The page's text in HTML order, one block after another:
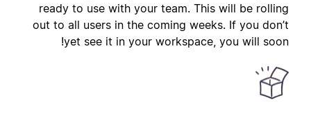
ready to use with your team. This will be rolling
out to all users in the coming weeks. If you don’t
yet see it in your workspace, you will soon!